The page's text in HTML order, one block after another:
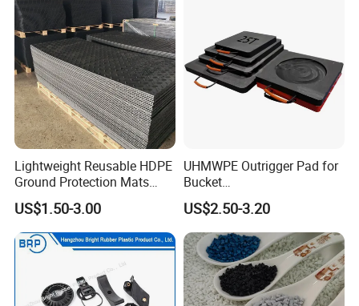
Lightweight Reusable HDPE
Ground Protection Mats
Temporary Access Road
Mats
US$1.50-3.00
UHMWPE Outrigger Pad for
Bucket
Truck/Crane/Rvs/Wrecker/T
ow Truck/Service Truck-Non
Slip Scratch Resistant Black
Jack Landing Pad-Free
Engrave Logo
US$2.50-3.20